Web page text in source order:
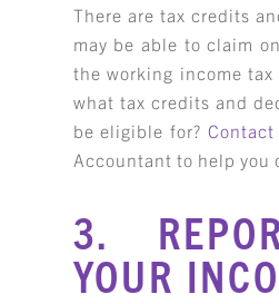
There are tax credits
may be able to claim
the working income
what tax credits and
be eligible for? Contact
Accountant to help you
3.
YOUR